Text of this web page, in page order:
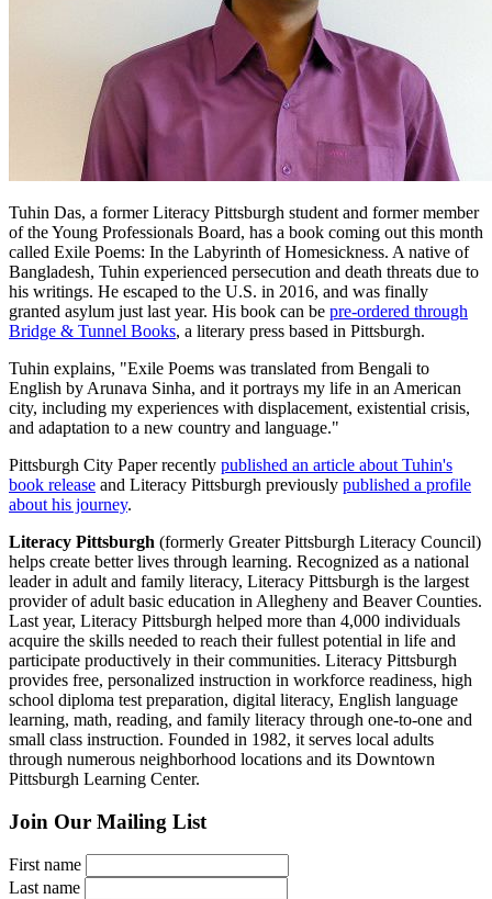
Tuhin Das, a former Literacy Pittsburgh student and former member
of the Young Professionals Board, has a book coming out this month
called Exile Poems: In the Labyrinth of Homesickness. A native of
Bangladesh, Tuhin experienced persecution and death threats due to
his writings. He escaped to the U.S. in 2016, and was finally
granted asylum just last year. His book can be pre-ordered through
Bridge & Tunnel Books, a literary press based in Pittsburgh.
Tuhin explains, "Exile Poems was translated from Bengali to
English by Arunava Sinha, and it portrays my life in an American
city, including my experiences with displacement, existential crisis,
and adaptation to a new country and language."
Pittsburgh City Paper recently published an article about Tuhin's
book release and Literacy Pittsburgh previously published a profile
about his journey.
Literacy Pittsburgh (formerly Greater Pittsburgh Literacy Council)
helps create better lives through learning. Recognized as a national
leader in adult and family literacy, Literacy Pittsburgh is the largest
provider of adult basic education in Allegheny and Beaver Counties.
Last year, Literacy Pittsburgh helped more than 4,000 individuals
acquire the skills needed to reach their fullest potential in life and
participate productively in their communities. Literacy Pittsburgh
provides free, personalized instruction in workforce readiness, high
school diploma test preparation, digital literacy, English language
learning, math, reading, and family literacy through one-to-one and
small class instruction. Founded in 1982, it serves local adults
through numerous neighborhood locations and its Downtown
Pittsburgh Learning Center.
Join Our Mailing List
First name
Last name